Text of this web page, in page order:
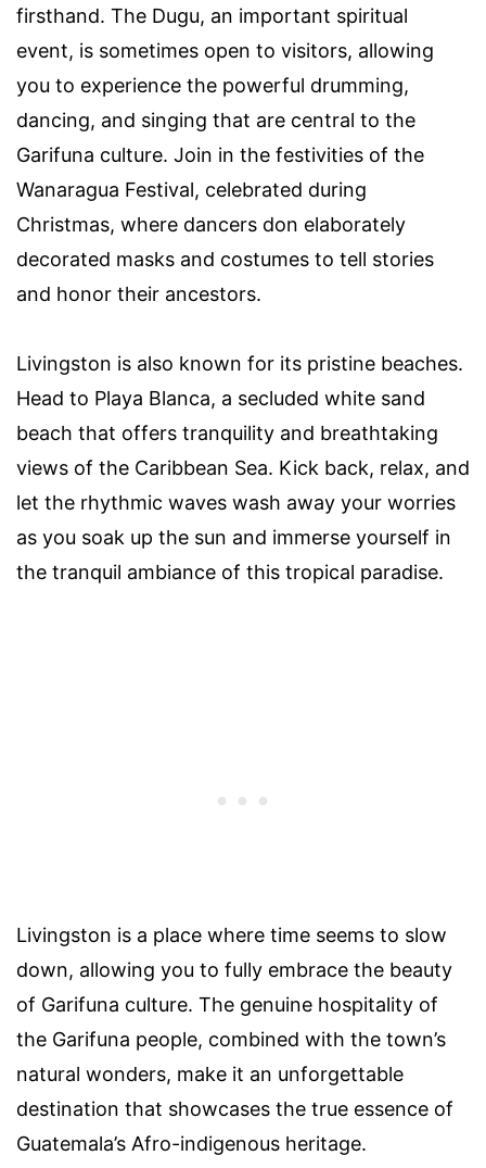
firsthand. The Dugu, an important spiritual
event, is sometimes open to visitors, allowing
you to experience the powerful drumming,
dancing, and singing that are central to the
Garifuna culture. Join in the festivities of the
Wanaragua Festival, celebrated during
Christmas, where dancers don elaborately
decorated masks and costumes to tell stories
and honor their ancestors.
Livingston is also known for its pristine beaches.
Head to Playa Blanca, a secluded white sand
beach that offers tranquility and breathtaking
views of the Caribbean Sea. Kick back, relax, and
let the rhythmic waves wash away your worries
as you soak up the sun and immerse yourself in
the tranquil ambiance of this tropical paradise.
Livingston is a place where time seems to slow
down, allowing you to fully embrace the beauty
of Garifuna culture. The genuine hospitality of
the Garifuna people, combined with the town’s
natural wonders, make it an unforgettable
destination that showcases the true essence of
Guatemala’s Afro-indigenous heritage.